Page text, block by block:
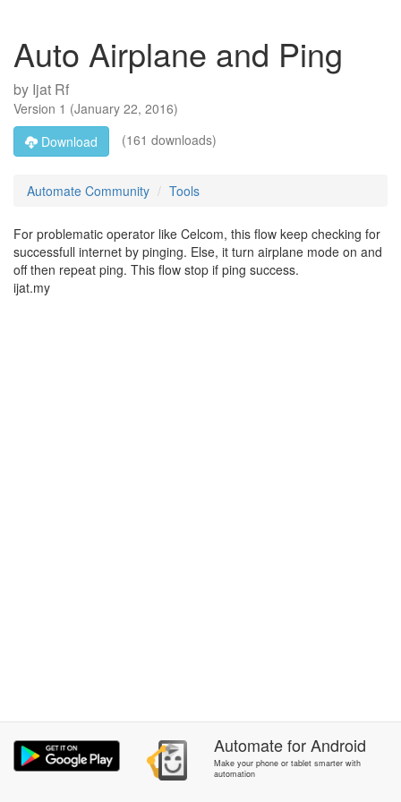
Auto Airplane and Ping
by Ijat Rf
Version 1 (January 22, 2016)
Download
(161 downloads)
Automate Community Tools
For problematic operator like Celcom, this flow keep checking for
successfull internet by pinging. Else, it turn airplane mode on and
off then repeat ping. This flow stop if ping success.
ijat.my
AutomateforAndroid
Make your phone or tablet smarter with
automation